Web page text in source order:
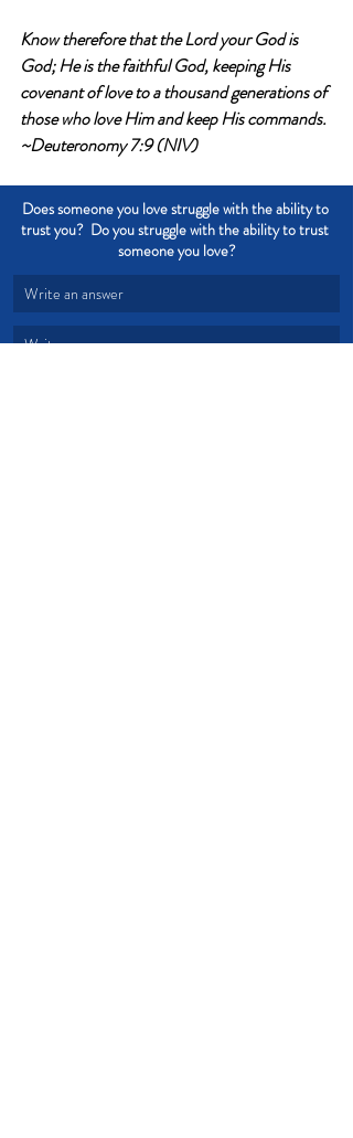
Know therefore that the Lord your God is
God; He is the faithful God, keeping His
covenant of love to a thousand generations of
those who love Him and keep His commands.
~Deuteronomy 7:9 (NIV)
Does someone you love struggle with the ability to
trust you?  Do you struggle with the ability to trust
someone you love?
Write an answer
Write an answer